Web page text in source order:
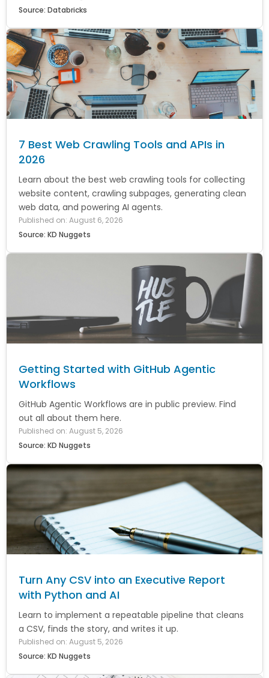
Source: Databricks
7 Best Web Crawling Tools and APIs in
2026
Learn about the best web crawling tools for collecting
website content, crawling subpages, generating clean
web data, and powering AI agents.
Published on: August 6, 2026
Source: KD Nuggets
Getting Started with GitHub Agentic
Workflows
GitHub Agentic Workflows are in public preview. Find
out all about them here.
Published on: August 5, 2026
Source: KD Nuggets
Turn Any CSV into an Executive Report
with Python and AI
Learn to implement a repeatable pipeline that cleans
a CSV, finds the story, and writes it up.
Published on: August 5, 2026
Source: KD Nuggets